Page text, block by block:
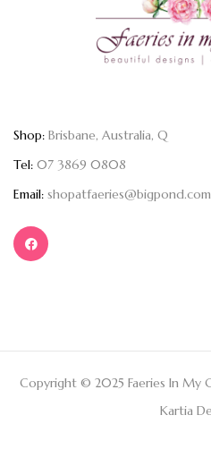
Shop: Brisbane, Australia, Q
Tel: 07 3869 0808
Email: shopatfaeries@bigpond.com
Copyright © 2025 Faeries In My
Kartia